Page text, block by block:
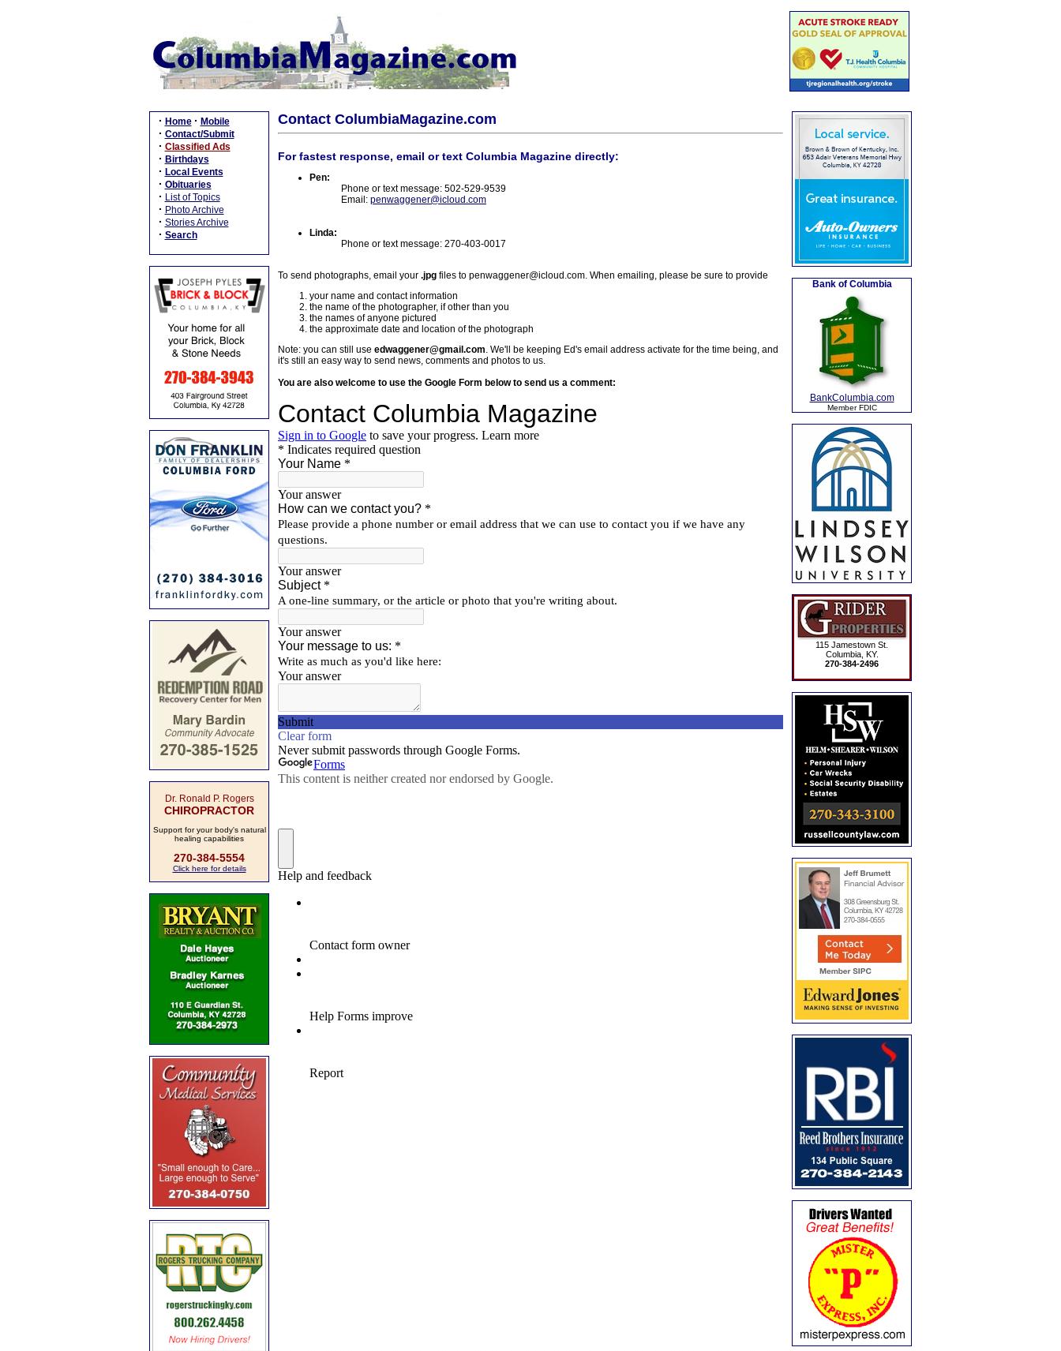
· Home · Mobile
· Contact/Submit
· Classified Ads
· Birthdays
· Local Events
· Obituaries
· List of Topics
· Photo Archive
· Stories Archive
· Search
Dr. Ronald P. Rogers
CHIROPRACTOR
Support for your body's natural
healing capabilities
270-384-5554
Click here for details
Contact ColumbiaMagazine.com
For fastest response, email or text Columbia Magazine directly:
Pen:
Phone or text message: 502-529-9539
Email: penwaggener@icloud.com
Linda:
Phone or text message: 270-403-0017
To send photographs, email your .jpg files to penwaggener@icloud.com. When emailing, please be sure to provide
your name and contact information
the name of the photographer, if other than you
the names of anyone pictured
the approximate date and location of the photograph
Note: you can still use edwaggener@gmail.com. We'll be keeping Ed's email address activate for the time being, and
it's still an easy way to send news, comments and photos to us.
You are also welcome to use the Google Form below to send us a comment:
Bank of Columbia
BankColumbia.com
Member FDIC
115 Jamestown St.
Columbia, KY.
270-384-2496